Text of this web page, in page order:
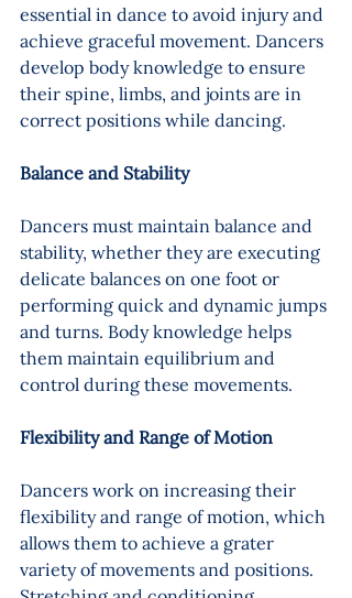
essential in dance to avoid injury and
achieve graceful movement. Dancers
develop body knowledge to ensure
their spine, limbs, and joints are in
correct positions while dancing.
Balance and Stability
Dancers must maintain balance and
stability, whether they are executing
delicate balances on one foot or
performing quick and dynamic jumps
and turns. Body knowledge helps
them maintain equilibrium and
control during these movements.
Flexibility and Range of Motion
Dancers work on increasing their
flexibility and range of motion, which
allows them to achieve a grater
variety of movements and positions.